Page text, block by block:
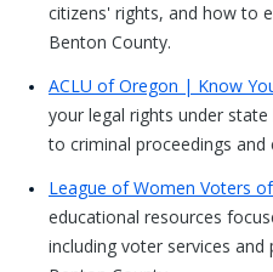
citizens' rights, and how to
Benton County.
ACLU of Oregon | Know
your legal rights under
to criminal proceedings and
League of Women Voters
educational resources
including voter services